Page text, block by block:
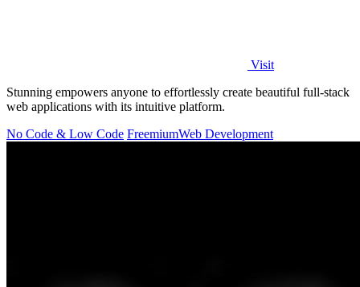
Visit
Stunning empowers anyone to effortlessly create beautiful full-stack
web applications with its intuitive platform.
No Code & Low Code FreemiumWeb Development